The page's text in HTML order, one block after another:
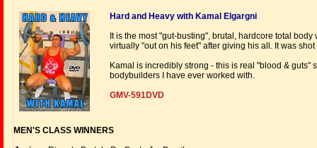
Hard and Heavy with Kamal Elgargni
It is the most "gut-busting", brutal, hardcore total
virtually "out on his feet" after giving his all. It was
Kamal is incredibly strong - this is real "blood &
bodybuilders I have ever worked with.
GMV-591DVD
MEN'S CLASS WINNERS